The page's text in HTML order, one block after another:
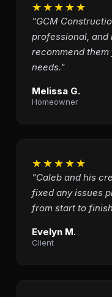
★★★★★
"GCM
professional, and
recommend
needs."
Melissa G.
Homeowner
★★★★★
"Caleb and his
fixed any issues
from start to
Evelyn M.
Client